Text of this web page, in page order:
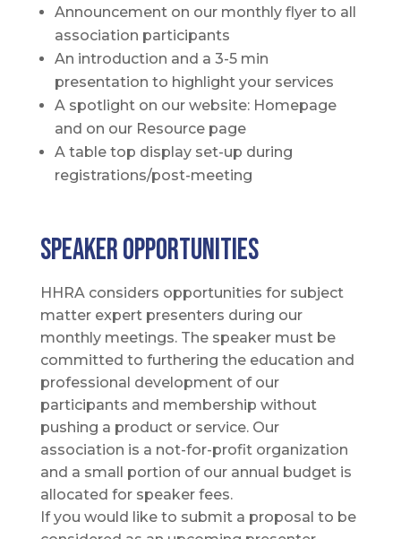
Announcement on our monthly flyer to all
association participants
An introduction and a 3-5 min
presentation to highlight your services
A spotlight on our website: Homepage
and on our Resource page
A table top display set-up during
registrations/post-meeting
Speaker OPPORTUNITIES
HHRA considers opportunities for subject
matter expert presenters during our
monthly meetings. The speaker must be
committed to furthering the education and
professional development of our
participants and membership without
pushing a product or service. Our
association is a not-for-profit organization
and a small portion of our annual budget is
allocated for speaker fees.
If you would like to submit a proposal to be